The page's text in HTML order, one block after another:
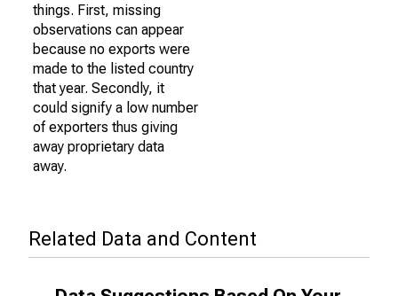
things. First, missing
observations can appear
because no exports were
made to the listed country
that year. Secondly, it
could signify a low number
of exporters thus giving
away proprietary data
away.
Related Data and Content